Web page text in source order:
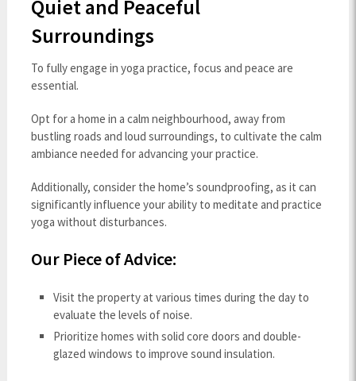
Quiet and Peaceful
Surroundings
To fully engage in yoga practice, focus and peace are
essential.
Opt for a home in a calm neighbourhood, away from
bustling roads and loud surroundings, to cultivate the calm
ambiance needed for advancing your practice.
Additionally, consider the home’s soundproofing, as it can
significantly influence your ability to meditate and practice
yoga without disturbances.
Our Piece of Advice:
Visit the property at various times during the day to
evaluate the levels of noise.
Prioritize homes with solid core doors and double-
glazed windows to improve sound insulation.